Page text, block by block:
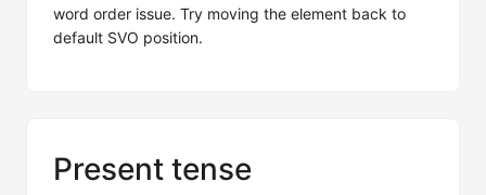
word order issue. Try moving the element back to
default SVO position.
Present tense